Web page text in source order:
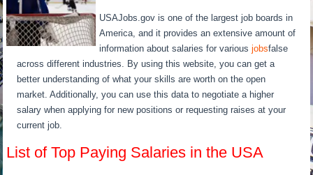
USAJobs.gov is one of the largest job boards in
America, and it provides an extensive amount of
information about salaries for variousjobsfalse
across different industries. By using this website, you can get a
better understanding of what your skills are worth on the open
market. Additionally, you can use this data to negotiate a higher
salary when applying for new positions or requesting raises at your
current job.
List of Top Paying Salaries in the USA